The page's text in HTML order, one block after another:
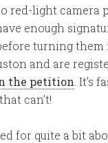
red-light camera
enough
turning them
and are
the petition . It’s
can’t!
for quite a bit